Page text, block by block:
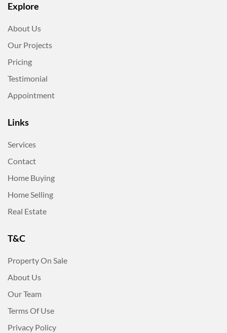
Explore
About Us
Our Projects
Pricing
Testimonial
Appointment
Links
Services
Contact
Home Buying
Home Selling
Real Estate
T&C
Property On Sale
About Us
Our Team
Terms Of Use
Privacy Policy